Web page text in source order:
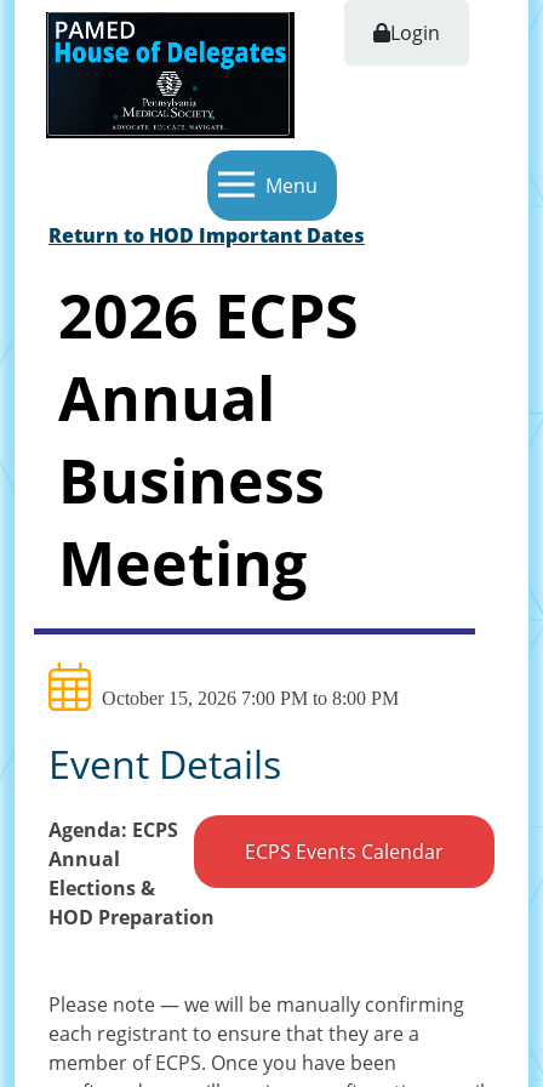
Login
Menu
Return to HOD Important Dates
2026 ECPS
Annual
Business
Meeting
October 15, 2026 7:00 PM to 8:00 PM
Event Details
ECPS Events Calendar
Agenda: ECPS
Annual
Elections &
HOD Preparation
Please note — we will be manually confirming
each registrant to ensure that they are a
member of ECPS. Once you have been